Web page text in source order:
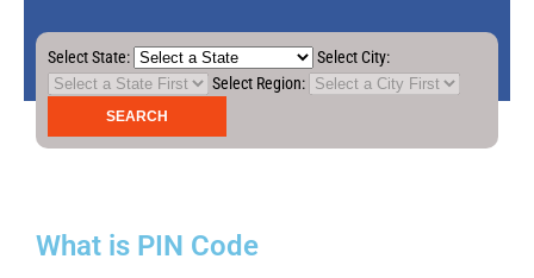
Select State:
Select City:
Select Region:
What is PIN Code